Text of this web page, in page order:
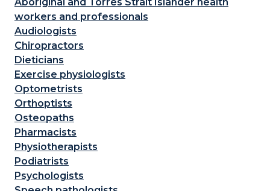
workers and professionals
Audiologists
Chiropractors
Dieticians
Exercise physiologists
Optometrists
Orthoptists
Osteopaths
Pharmacists
Physiotherapists
Podiatrists
Psychologists